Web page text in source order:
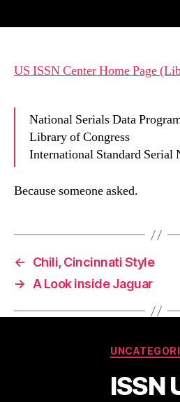
US ISSN Center Home Page
National Serials Data
Library of Congress
International Standard Serial
Because someone asked.
←
Chili, Cincinnati Style
→
A Look inside Jaguar
ISSN